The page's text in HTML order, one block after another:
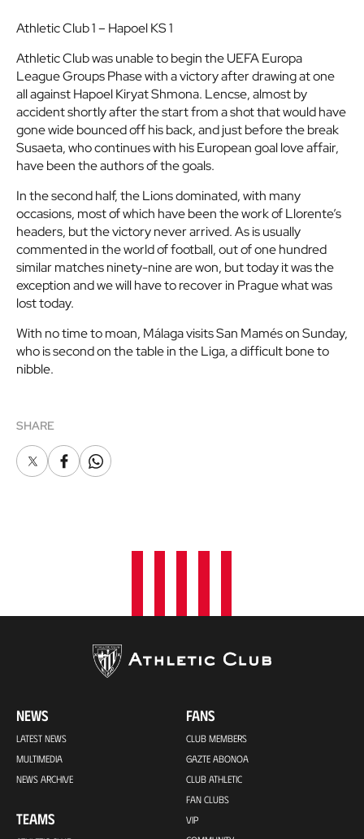
Athletic Club 1 – Hapoel KS 1
Athletic Club was unable to begin the UEFA Europa
League Groups Phase with a victory after drawing at one
all against Hapoel Kiryat Shmona. Lencse, almost by
accident shortly after the start from a shot that would have
gone wide bounced off his back, and just before the break
Susaeta, who continues with his European goal love affair,
have been the authors of the goals.
In the second half, the Lions dominated, with many
occasions, most of which have been the work of Llorente’s
headers, but the victory never arrived. As is usually
commented in the world of football, out of one hundred
similar matches ninety-nine are won, but today it was the
exception and we will have to recover in Prague what was
lost today.
With no time to moan, Málaga visits San Mamés on Sunday,
who is second on the table in the Liga, a difficult bone to
nibble.
SHARE
X FacebookWhatsapp
NEWS
LATEST NEWS
MULTIMEDIA
NEWS ARCHIVE
TEAMS
FANS
CLUB MEMBERS
GAZTE ABONOA
CLUB ATHLETIC
FAN CLUBS
VIP